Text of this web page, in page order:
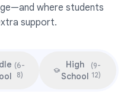
where students
support.
(6-
8)
High
School
(9-
12)